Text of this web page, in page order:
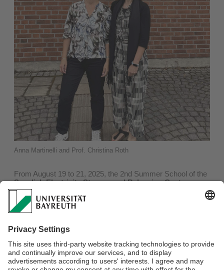
Anna Martinelli and Prof. Christina Roth
From August 19 to 21, 2025, the 2nd Summer School of the
Swedish Electricity Storage and Balancing Centre
(SESBC)
in Gothenburg, Sweden, under the direction of Massimo
Buongiorno and Anna Martinelli. The event focused on long-
cells and electrolysers. Prof. Dr.-Ing. Christina Roth,
member of the SESBC advisory board, was invited to give a
presentation entitled “In-operando X-ray methods to
understand performance and degradation in fuel cells and
electrolysers.” In her presentation, she informed the
participating doctoral students and postdocs about current